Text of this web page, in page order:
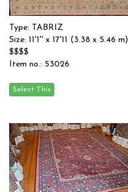
Type: TABRIZ
Size: 11'1'' x 17'11 (3.38 x 5.46 m)
$$$$
Item no.: 53026